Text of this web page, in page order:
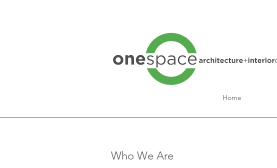
Home
Who We Are